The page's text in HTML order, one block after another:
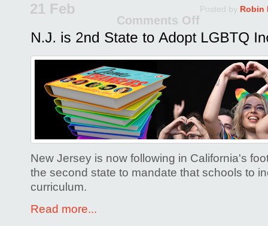
21 Feb Posted by Robin
Comments Off
on
N.J.
is
2nd
State
to
Adopt
LGBTQ
New Jersey is now following in California's
the second state to mandate that schools to
curriculum.
Read more...